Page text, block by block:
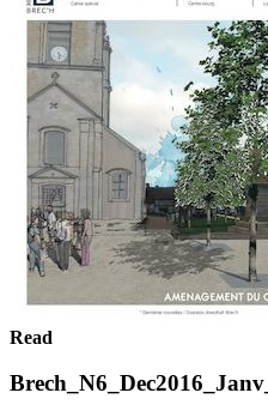
Read